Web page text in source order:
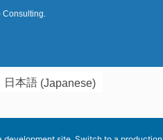
Consulting.
日本語 (Japanese)